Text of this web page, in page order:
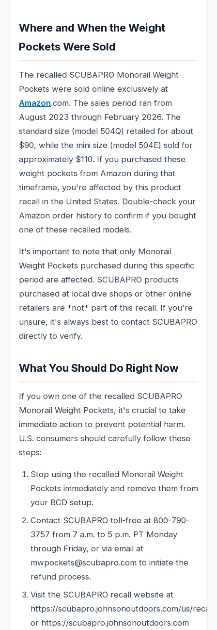
Where and When the Weight
Pockets Were Sold
The recalled SCUBAPRO Monorail Weight
Pockets were sold online exclusively at
Amazon.com. The sales period ran from
August 2023 through February 2026. The
standard size (model 504Q) retailed for about
$90, while the mini size (model 504E) sold for
approximately $110. If you purchased these
weight pockets from Amazon during that
timeframe, you're affected by this product
recall in the United States. Double-check your
Amazon order history to confirm if you bought
one of these recalled models.
It's important to note that only Monorail
Weight Pockets purchased during this specific
period are affected. SCUBAPRO products
purchased at local dive shops or other online
retailers are *not* part of this recall. If you're
unsure, it's always best to contact SCUBAPRO
directly to verify.
What You Should Do Right Now
If you own one of the recalled SCUBAPRO
Monorail Weight Pockets, it's crucial to take
immediate action to prevent potential harm.
U.S. consumers should carefully follow these
steps:
Stop using the recalled Monorail Weight
Pockets immediately and remove them from
your BCD setup.
Contact SCUBAPRO toll-free at 800-790-
3757 from 7 a.m. to 5 p.m. PT Monday
through Friday, or via email at
mwpockets@scubapro.com to initiate the
refund process.
Visit the SCUBAPRO recall website at
https://scubapro.johnsonoutdoors.com/us/recalls
or https://scubapro.johnsonoutdoors.com